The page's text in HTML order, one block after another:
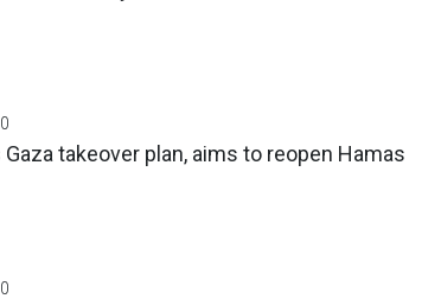
takeover plan, aims to reopen Hamas